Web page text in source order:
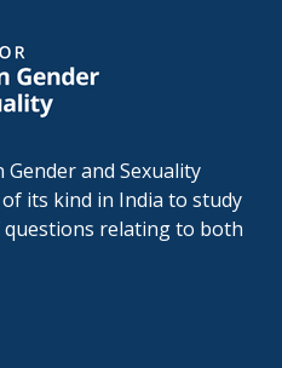
and Sexuality
of its kind in India to study
relating to both